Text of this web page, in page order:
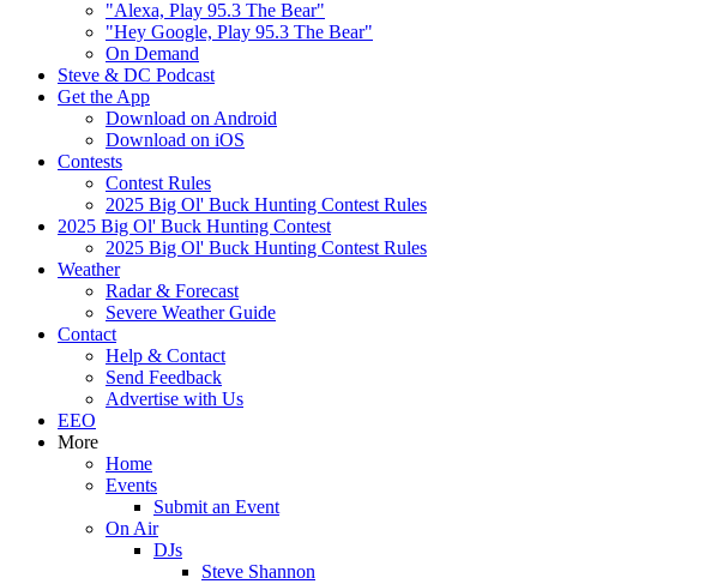
"Alexa, Play 95.3 The Bear"
"Hey Google, Play 95.3 The Bear"
On Demand
Steve & DC Podcast
Get the App
Download on Android
Download on iOS
Contests
Contest Rules
2025 Big Ol' Buck Hunting Contest Rules
2025 Big Ol' Buck Hunting Contest
2025 Big Ol' Buck Hunting Contest Rules
Weather
Radar & Forecast
Severe Weather Guide
Contact
Help & Contact
Send Feedback
Advertise with Us
EEO
More
Home
Events
Submit an Event
On Air
DJs
Steve Shannon